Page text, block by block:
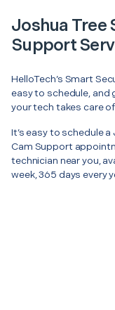
Joshua Tree
Support
HelloTech’s Smart
easy to schedule, and
your tech takes care
It’s easy to schedule
Cam Support
technician near you,
week, 365 days every